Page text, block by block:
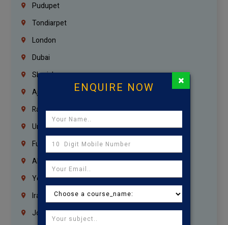
Pudupet
Tondiarpet
London
Dubai
Sharjah
Ajman
Ras Al Khaimah
Umm Al Quwain
Fujairah
Abu Dhabi
Yemen
Iraq
Jordan
ENQUIRE NOW ×